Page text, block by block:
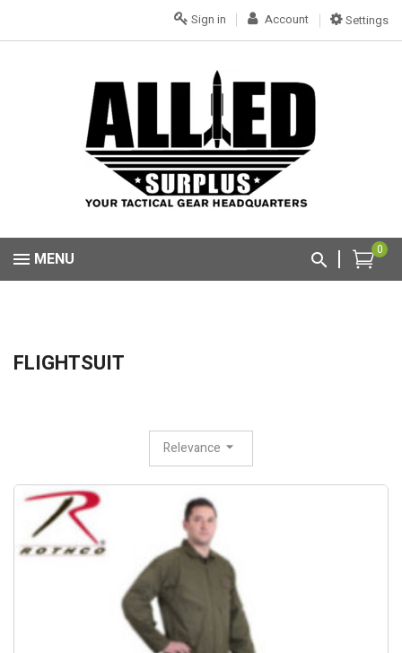
Settings
Account
Sign in
0
MENU
FLIGHTSUIT
Relevance